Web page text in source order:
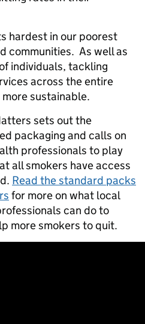
hardest in our poorest
communities. As well as
individuals, tackling
across the entire
sustainable.
sets out the
packaging and calls on
professionals to play
all smokers have access
Read the standard packs
for more on what local
can do to
more smokers to quit.